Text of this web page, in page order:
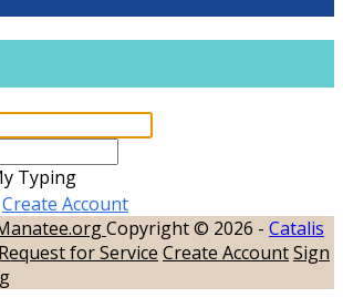
Typing
Create Account
Copyright © 2026 - Catalis
Request for Service Create AccountSign